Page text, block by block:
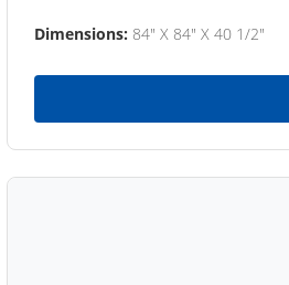
Dimensions: 84" X 84" X 40 1/2"